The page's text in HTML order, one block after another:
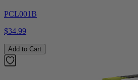
PCL001B
$34.99
Add to Cart